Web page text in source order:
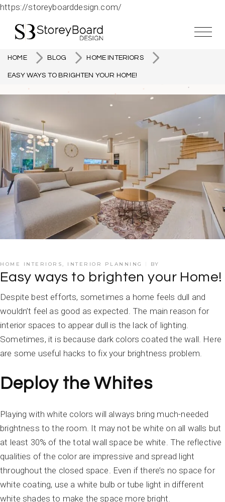
https://storeyboarddesign.com/
HOME BLOG HOME INTERIORS
EASY WAYS TO BRIGHTEN YOUR HOME!
HOME INTERIORS, INTERIOR PLANNING BY
Easy ways to brighten your Home!
Despite best efforts, sometimes a home feels dull and
wouldn’t feel as good as expected. The main reason for
interior spaces to appear dull is the lack of lighting.
Sometimes, it is because dark colors coated the wall. Here
are some useful hacks to fix your brightness problem.
Deploy the Whites
Playing with white colors will always bring much-needed
brightness to the room. It may not be white on all walls but
at least 30% of the total wall space be white. The reflective
qualities of the color are impressive and spread light
throughout the closed space. Even if there’s no space for
white coating, use a white bulb or tube light in different
white shades to make the space more bright.